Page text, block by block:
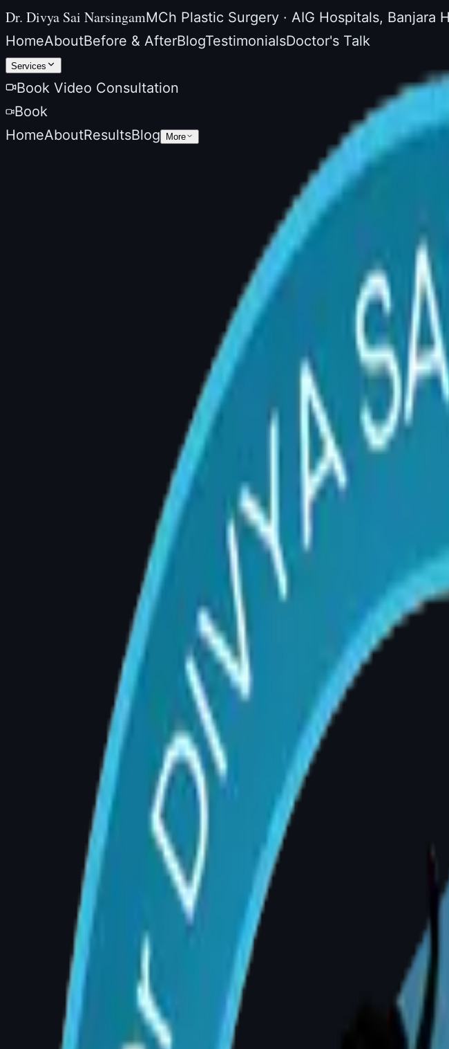
Dr. Divya Sai NarsingamMCh Plastic Surgery · AIG Hospitals, Banjara
HomeAboutBefore & AfterBlogTestimonialsDoctor's Talk
Services
Book Video Consultation
Book
HomeAboutResultsBlog More
5 Signs You May Need Breast
By Dr. Divya Sai Narsingam, MCh (Plastic Surgery) | AIG
Q: How do I know if I need breast reduction surgery?
A: You may be a candidate for breast reduction surgery if you
persistent skin rashes under the breasts, inability to exercise
self-consciousness. A consultation with a board-certified plastic
Sign 1: Chronic Back, Neck, or Shoulder Pain
This is the most common reason women seek breast reduction.
the spine, leading to musculoskeletal strain. If your pain is
underlying mechanical cause.
Sign 2: Skin Rashes or Infections Under the Breasts
Excess breast tissue creates warm, moist skin folds that are
infections despite good hygiene are a significant medical
Sign 3: Bra Strap Grooves on Your Shoulders
Deep, painful grooves cut by bra straps indicate that the breasts
nerve pressure, shoulder pain, and long-term postural changes.
consultation.
Sign 4: Inability to Exercise or Lead an Active Life
Large breasts that cause discomfort during running, yoga, or
patients report feeling liberated after surgery — able to exercise
Sign 5: Emotional Distress and Self-Consciousness